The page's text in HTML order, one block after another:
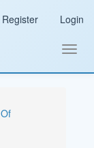
Register Login